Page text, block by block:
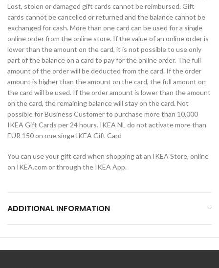
Lost, stolen or damaged gift cards cannot be reimbursed. Gift
cards cannot be cancelled or returned and the balance cannot be
exchanged for cash. More than one card can be used for a single
online order from the online store. If the value of an online order is
lower than the amount on the card, it is not possible to use only
part of the balance on a card to pay for the online order. The full
amount of the order will be deducted from the card. If the order
amount is higher than the amount on the card, the full amount on
the card will be used. If the order amount is lower than the amount
on the card, the remaining balance will stay on the card. Not
possible for Business Customer to purchase more than 10,000
IKEA Gift Cards per 24 hours. IKEA NL do not activate more than
EUR 150 on one singe IKEA Gift Card
You can use your gift card when shopping at an IKEA Store, online
on IKEA.com or through the IKEA App.
ADDITIONAL INFORMATION